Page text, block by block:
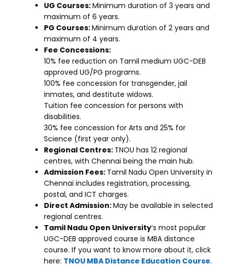
UG Courses:Minimum duration of 3 years and
maximum of 6 years.
PG Courses:Minimum duration of 2 years and
maximum of 4 years.
Fee Concessions:
10% fee reduction on Tamil medium UGC-DEB
approved UG/PG programs.
100% fee concession for transgender, jail
inmates, and destitute widows.
Tuition fee concession for persons with
disabilities.
30% fee concession for Arts and 25% for
Science (first year only).
Regional Centres: TNOU has 12 regional
centres, with Chennai being the main hub.
Admission Fees: Tamil Nadu Open University in
Chennai includes registration, processing,
postal, and ICT charges.
Direct Admission:May be available in selected
regional centres.
Tamil Nadu Open University‘s most popular
UGC-DEB approved course is MBA distance
course. If you want to know more about it, click
here: TNOU MBA Distance Education Course.